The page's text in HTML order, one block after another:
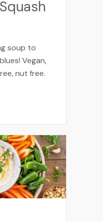
soup to
Vegan,
nut free.